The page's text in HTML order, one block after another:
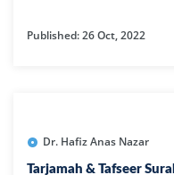
Published: 26 Oct, 2022
Dr. Hafiz Anas Nazar
Tarjamah & Tafseer